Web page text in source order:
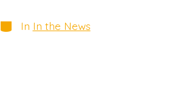
Categories
In In the News